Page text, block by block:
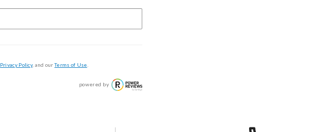
Privacy Policy, and ourTerms of Use
powered by